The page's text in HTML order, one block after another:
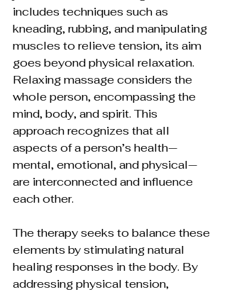
includes techniques such as
kneading, rubbing, and manipulating
muscles to relieve tension, its aim
goes beyond physical relaxation.
Relaxing massage considers the
whole person, encompassing the
mind, body, and spirit. This
approach recognizes that all
aspects of a person’s health—
mental, emotional, and physical—
are interconnected and influence
each other.
The therapy seeks to balance these
elements by stimulating natural
healing responses in the body. By
addressing physical tension,